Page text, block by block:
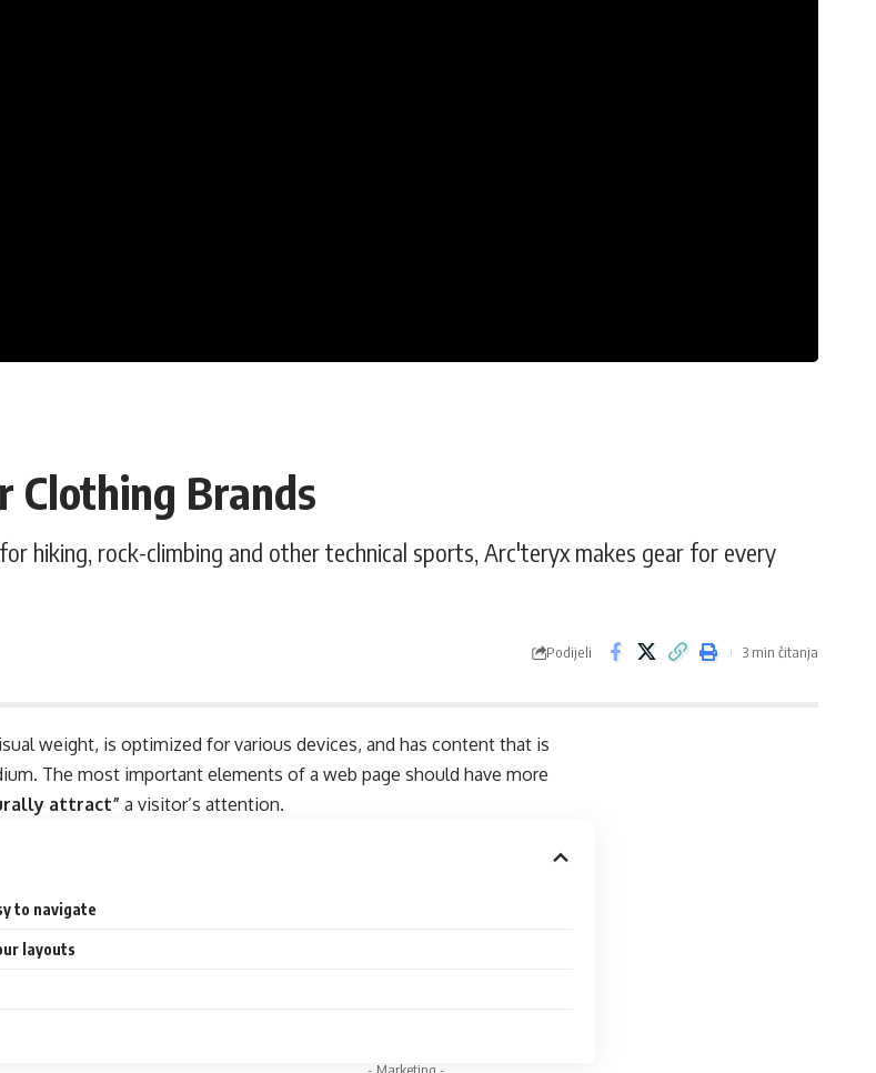
Clothing Brands
hiking, rock-climbing and other technical sports, Arc'teryx makes gear for every
Podijeli 3 min čitanja
weight, is optimized for various devices, and has content that is
The most important elements of a web page should have more
attract” a visitor’s attention.
to navigate
layouts